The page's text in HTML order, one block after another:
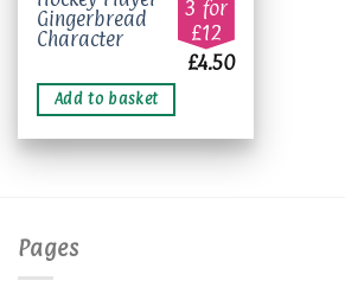
Gingerbread
Character
3 for
£12
£4.50
Add to basket
Pages